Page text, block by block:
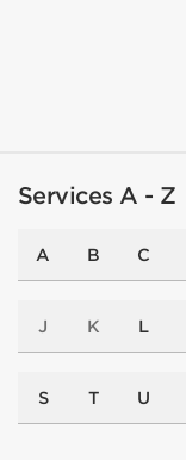
Services A - Z
A B C
J K L
S T U